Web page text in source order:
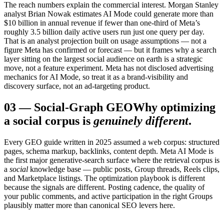
The reach numbers explain the commercial interest. Morgan Stanley
analyst Brian Nowak estimates AI Mode could generate more than
$10 billion in annual revenue if fewer than one-third of Meta’s
roughly 3.5 billion daily active users run just one query per day.
That is an analyst projection built on usage assumptions — not a
figure Meta has confirmed or forecast — but it frames why a search
layer sitting on the largest social audience on earth is a strategic
move, not a feature experiment. Meta has not disclosed advertising
mechanics for AI Mode, so treat it as a brand-visibility and
discovery surface, not an ad-targeting product.
03— Social-Graph GEOWhy optimizing
a social corpus is genuinely different.
Every GEO guide written in 2025 assumed a web corpus: structured
pages, schema markup, backlinks, content depth. Meta AI Mode is
the first major generative-search surface where the retrieval corpus is
a social knowledge base — public posts, Group threads, Reels clips,
and Marketplace listings. The optimization playbook is different
because the signals are different. Posting cadence, the quality of
your public comments, and active participation in the right Groups
plausibly matter more than canonical SEO levers here.